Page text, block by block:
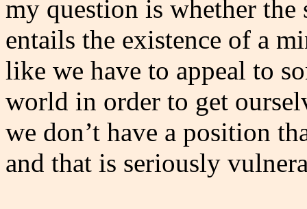
my question is whether
entails the existence of a
like we have to appeal to
world in order to get
we don’t have a position
and that is seriously